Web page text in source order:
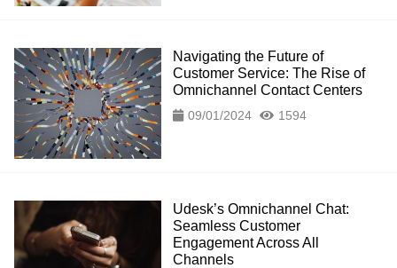
Navigating the Future of
Customer Service: The Rise of
Omnichannel Contact Centers
09/01/2024 1594
Udesk’s Omnichannel Chat:
Seamless Customer
Engagement Across All
Channels